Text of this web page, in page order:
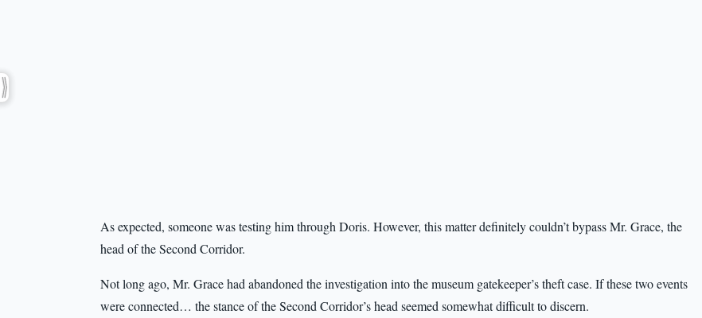
As expected, someone was testing him through Doris. However, this matter definitely couldn’t bypass Mr. Grace, the
head of the Second Corridor.
Not long ago, Mr. Grace had abandoned the investigation into the museum gatekeeper’s theft case. If these two events
were connected… the stance of the Second Corridor’s head seemed somewhat difficult to discern.